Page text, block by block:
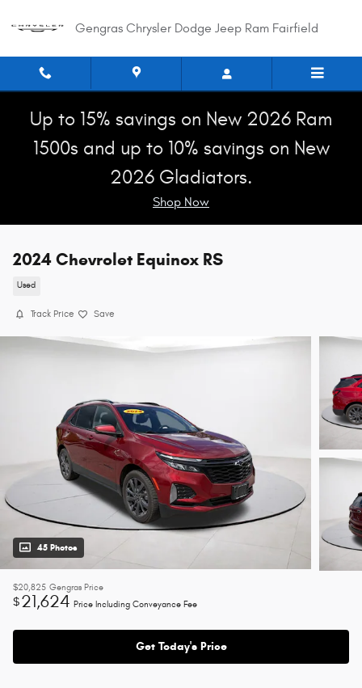
Gengras Chrysler Dodge Jeep Ram Fairfield
Up to 15% savings on New 2026 Ram
1500s and up to 10% savings on New
2026 Gladiators.
Shop Now
2024 Chevrolet Equinox RS
Used
Track Price Save
45 Photos
$20,825 Gengras Price
$21,624 Price Including Conveyance Fee
Get Today's Price